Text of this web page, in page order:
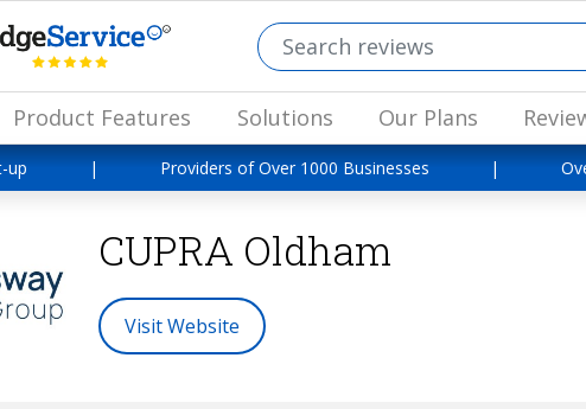
Product Features Solutions Our Plans
up | Providers of Over 1000 Businesses |
CUPRA Oldham
Visit Website